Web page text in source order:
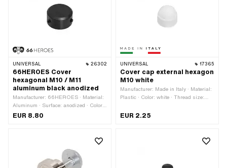
UNIVERSAL 26302
66HEROES Cover
hexagonal M10 / M11
aluminum black anodized
Manufacturer: 66HEROES · Material:
Aluminum · Surface: anodized · Color:
black · Ø inside: 19.5 mm · Ø outside:
Hexagon · Width across flats: 17 mm
EUR 8.80
UNIVERSAL 17365
Cover cap external hexagon
M10 white
Manufacturer: Made in Italy · Material:
Plastic · Color: white · Thread size:
head: Hexagon · Width across flats: 17
EUR 2.25